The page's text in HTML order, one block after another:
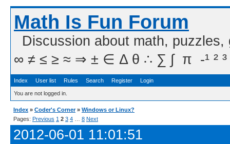
Math Is Fun Forum
Discussion about math,
∞ ≠ ≤ ≥ ≈ ⇒ ± ∈ Δ θ ∴ ∑ ∫  π  -¹ ² ³
Index User list Rules Search Register Login
You are not logged in.
Index » Coder's Corner » Windows or Linux?
Pages: Previous 1 2 3 4 8 Next
2012-06-01 11:01:51